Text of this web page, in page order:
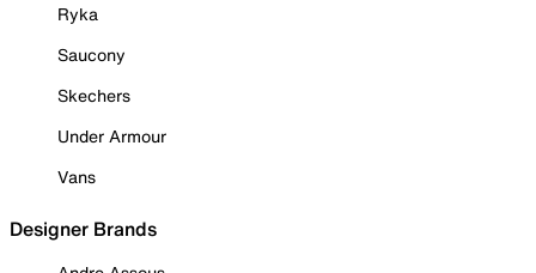
Ryka
Saucony
Skechers
Under Armour
Vans
Designer Brands